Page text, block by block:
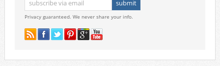
Privacy guaranteed. We never share your info.